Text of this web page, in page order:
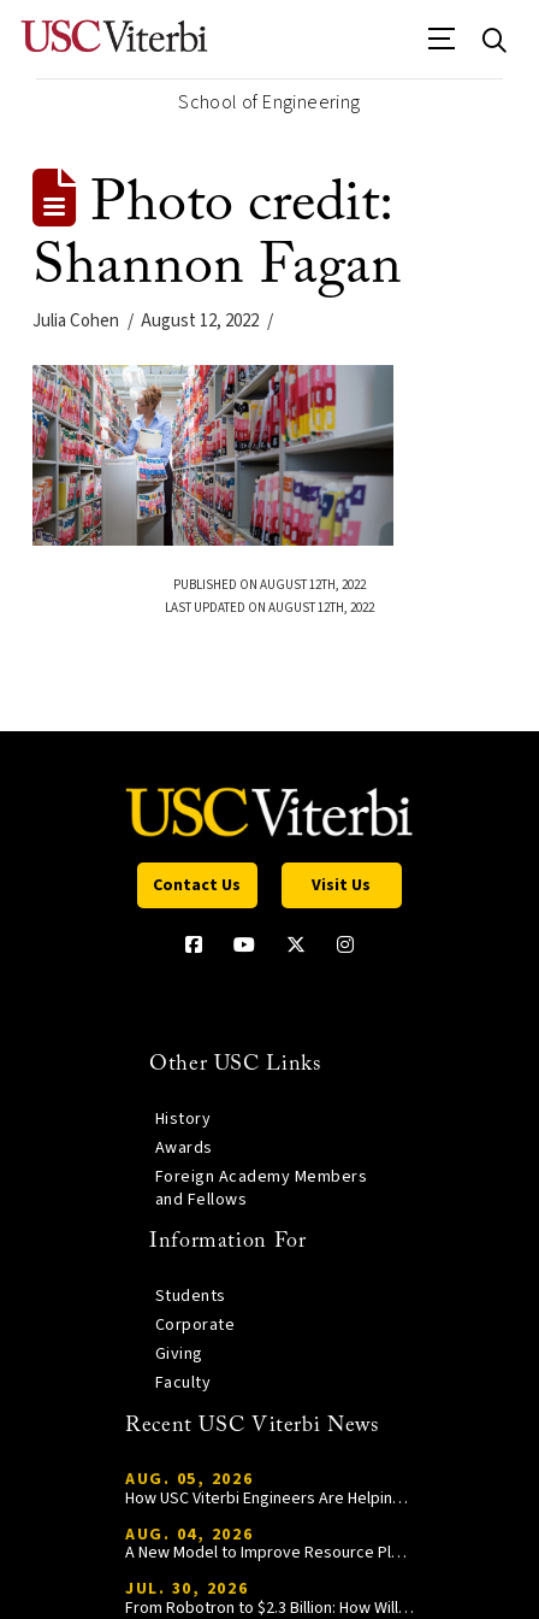
School of Engineering
Photo credit:
Shannon Fagan
Julia Cohen August 12, 2022
PUBLISHED ON AUGUST 12TH, 2022
LAST UPDATED ON AUGUST 12TH, 2022
Contact Us Visit Us
Other USC Links
History
Awards
Foreign Academy Members
and Fellows
Information For
Students
Corporate
Giving
Faculty
Recent USC Viterbi News
AUG. 05, 2026
How USC Viterbi Engineers Are Helping Trojan Football Gain a Competitive Edge
AUG. 04, 2026
A New Model to Improve Resource Planning and Allocation
JUL. 30, 2026
From Robotron to $2.3 Billion: How William Wang Is Paying It Forward at USC Viterbi